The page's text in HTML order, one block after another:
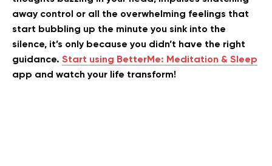
away control or all the overwhelming feelings that
start bubbling up the minute you sink into the
silence, it’s only because you didn’t have the right
guidance. Start using BetterMe: Meditation & Sleep
app and watch your life transform!